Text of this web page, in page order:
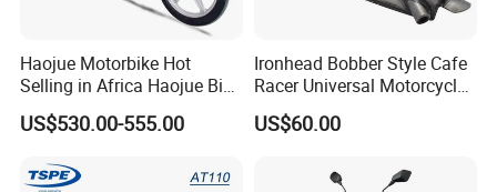
Haojue Motorbike Hot
Selling in Africa Haojue Bike
Motorcycle Motorcycle
US$530.00-555.00
Ironhead Bobber Style Cafe
Racer Universal Motorcycle
Fuel Gas Oil Tank
US$60.00